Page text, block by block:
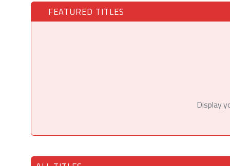
FEATURED TITLES
Display